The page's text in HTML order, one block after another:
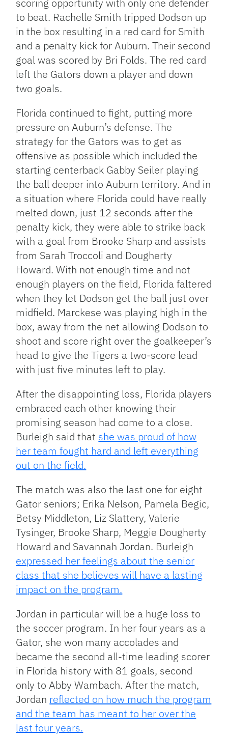
to beat. Rachelle Smith tripped Dodson up
in the box resulting in a red card for Smith
and a penalty kick for Auburn. Their second
goal was scored by Bri Folds. The red card
left the Gators down a player and down
two goals.
Florida continued to fight, putting more
pressure on Auburn’s defense. The
strategy for the Gators was to get as
offensive as possible which included the
starting centerback Gabby Seiler playing
the ball deeper into Auburn territory. And in
a situation where Florida could have really
melted down, just 12 seconds after the
penalty kick, they were able to strike back
with a goal from Brooke Sharp and assists
from Sarah Troccoli and Dougherty
Howard. With not enough time and not
enough players on the field, Florida faltered
when they let Dodson get the ball just over
midfield. Marckese was playing high in the
box, away from the net allowing Dodson to
shoot and score right over the goalkeeper’s
head to give the Tigers a two-score lead
with just five minutes left to play.
After the disappointing loss, Florida players
embraced each other knowing their
promising season had come to a close.
Burleigh said that she was proud of how
her team fought hard and left everything
out on the field.
The match was also the last one for eight
Gator seniors; Erika Nelson, Pamela Begic,
Betsy Middleton, Liz Slattery, Valerie
Tysinger, Brooke Sharp, Meggie Dougherty
Howard and Savannah Jordan. Burleigh
expressed her feelings about the senior
class that she believes will have a lasting
impact on the program.
Jordan in particular will be a huge loss to
the soccer program. In her four years as a
Gator, she won many accolades and
became the second all-time leading scorer
in Florida history with 81 goals, second
only to Abby Wambach. After the match,
Jordan reflected on how much the program
and the team has meant to her over the
last four years.